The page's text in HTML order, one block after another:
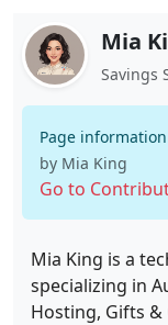
Mia
Savings
Page
by Mia King
Go to
Mia King is a
specializing in
Hosting, Gifts &